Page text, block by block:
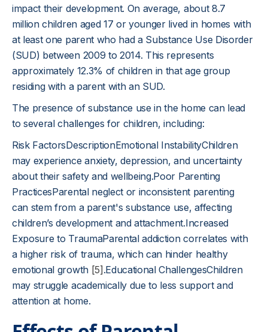
impact their development. On average, about 8.7
million children aged 17 or younger lived in homes with
at least one parent who had a Substance Use Disorder
(SUD) between 2009 to 2014. This represents
approximately 12.3% of children in that age group
residing with a parent with an SUD.
The presence of substance use in the home can lead
to several challenges for children, including:
Risk FactorsDescriptionEmotional InstabilityChildren
may experience anxiety, depression, and uncertainty
about their safety and wellbeing.Poor Parenting
PracticesParental neglect or inconsistent parenting
can stem from a parent's substance use, affecting
children’s development and attachment.Increased
Exposure to TraumaParental addiction correlates with
a higher risk of trauma, which can hinder healthy
emotional growth [5] .Educational ChallengesChildren
may struggle academically due to less support and
attention at home.